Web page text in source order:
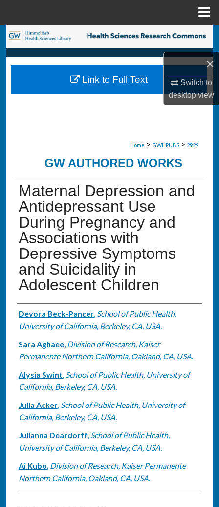
×
Switch to
desktopview
Search
Browse Collections
My Account
Home > GWHPUBS > 2929
GW AUTHORED WORKS
Maternal Depression and
Antidepressant Use
During Pregnancy and
Associations with
Depressive Symptoms
and Suicidality in
Adolescent Children
Authors
Devora Beck-Pancer, School of Public Health,
University of California, Berkeley, CA, USA.
Sara Aghaee, Division of Research, Kaiser
Permanente Northern California, Oakland, CA, USA.
Alysia Swint, School of Public Health, University of
California, Berkeley, CA, USA.
Julia Acker, School of Public Health, University of
California, Berkeley, CA, USA.
Julianna Deardorff, School of Public Health,
University of California, Berkeley, CA, USA.
Ai Kubo, Division of Research, Kaiser Permanente
Northern California, Oakland, CA, USA.
Link to Full Text